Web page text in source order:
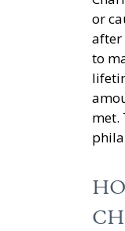
or
after
to
met.